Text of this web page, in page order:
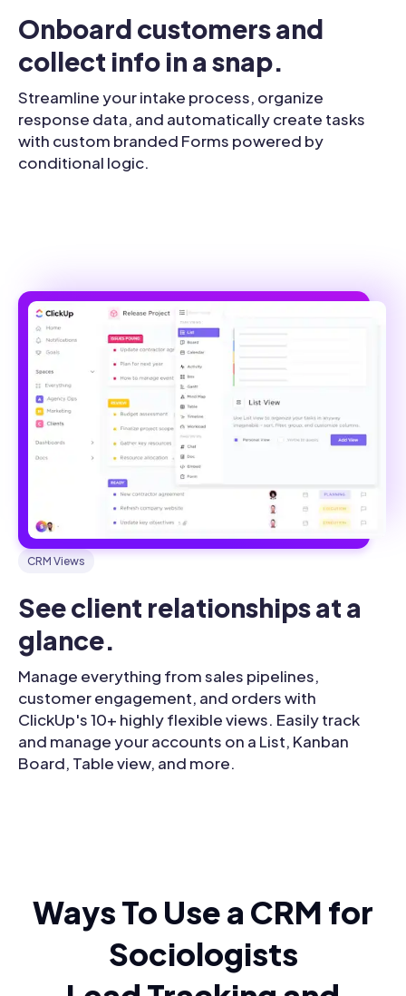
Onboard customers and
collect info in a snap.
Streamline your intake process, organize
response data, and automatically create tasks
with custom branded Forms powered by
conditional logic.
CRM Views
See client relationships at a
glance.
Manage everything from sales pipelines,
customer engagement, and orders with
ClickUp's 10+ highly flexible views. Easily track
and manage your accounts on a List, Kanban
Board, Table view, and more.
Ways To Use a CRM for
Sociologists